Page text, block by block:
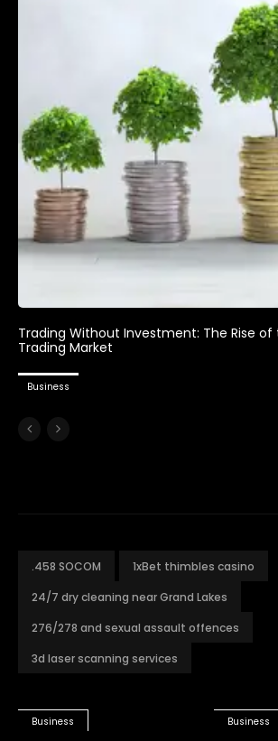
Trading Without Investment: The Rise
Trading Market
Business
.458 SOCOM
1xBet thimbles casino
24/7 dry cleaning near Grand Lakes
276/278 and sexual assault offences
3d laser scanning services
Business Business